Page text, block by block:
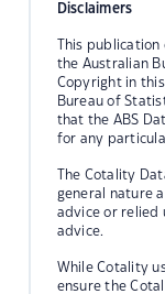
Disclaimers
This
the Australian
Copyright in
Bureau of
that the ABS
for any
The Cotality
general nature
advice or relied
advice.
While Cotality
ensure the